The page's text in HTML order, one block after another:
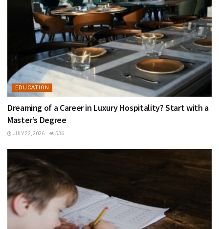
EDUCATION
Dreaming of a Career in Luxury Hospitality? Start with a
Master’s Degree
JULY 22, 2026 536